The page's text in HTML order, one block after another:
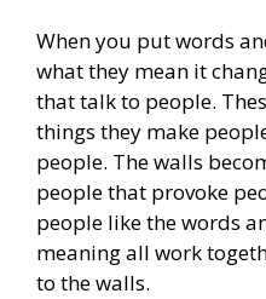
When you put words
what they mean it
that talk to people.
things they make
people. The walls
people that provoke
people like the words
meaning all work
to the walls.